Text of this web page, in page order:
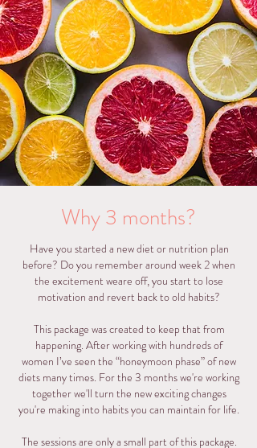
Why 3 months?
Have you started a new diet or nutrition plan
before? Do you remember around week 2 when
the excitement weare off, you start to lose
motivation and revert back to old habits?
This package was created to keep that from
happening. After working with hundreds of
women I’ve seen the “honeymoon phase” of new
diets many times. For the 3 months we're working
together we'll turn the new exciting changes
you're making into habits you can maintain for life.
The sessions are only a small part of this package.